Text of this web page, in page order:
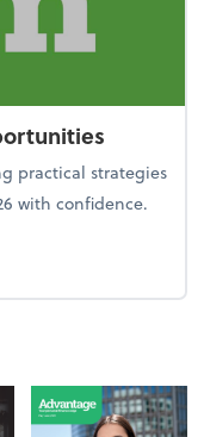
practical strategies
with confidence.
opportunities